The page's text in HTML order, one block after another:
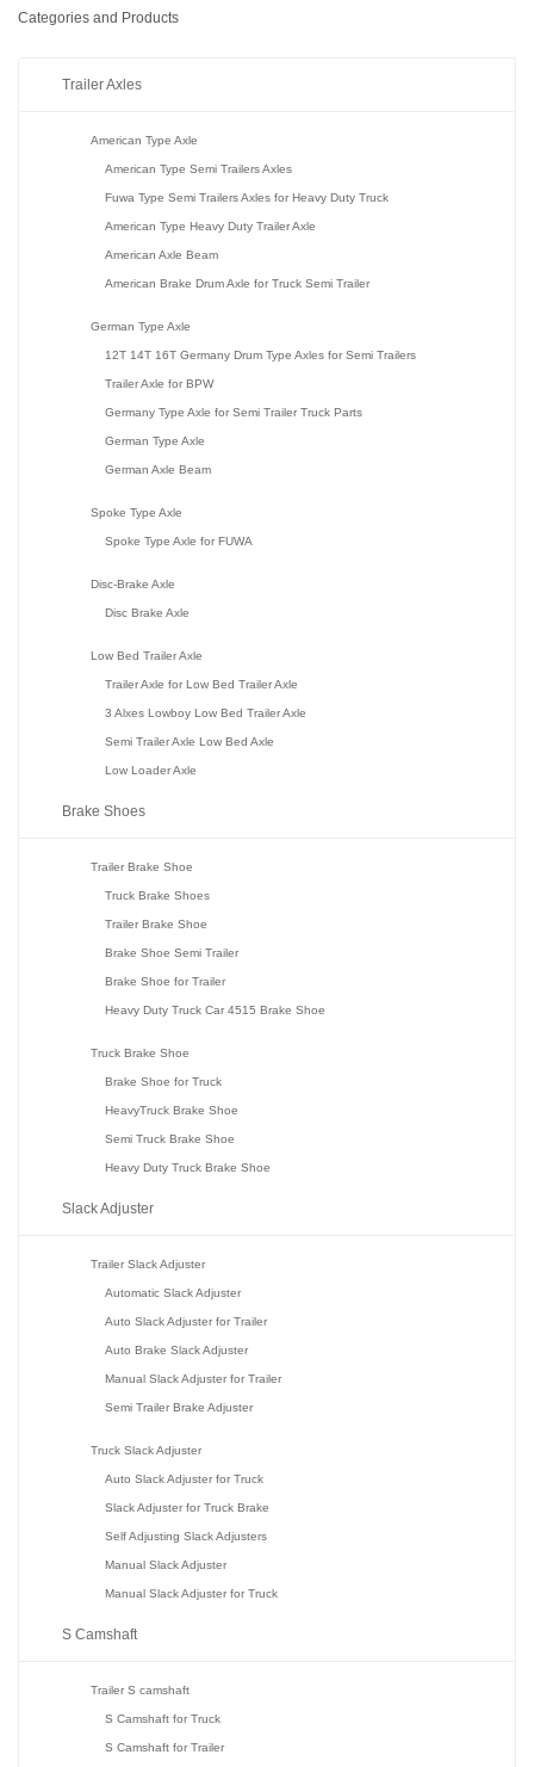
Categories and Products
Trailer Axles
American Type Axle
American Type Semi Trailers Axles
Fuwa Type Semi Trailers Axles for Heavy Duty Truck
American Type Heavy Duty Trailer Axle
American Axle Beam
American Brake Drum Axle for Truck Semi Trailer
German Type Axle
12T 14T 16T Germany Drum Type Axles for Semi Trailers
Trailer Axle for BPW
Germany Type Axle for Semi Trailer Truck Parts
German Type Axle
German Axle Beam
Spoke Type Axle
Spoke Type Axle for FUWA
Disc-Brake Axle
Disc Brake Axle
Low Bed Trailer Axle
Trailer Axle for Low Bed Trailer Axle
3 Alxes Lowboy Low Bed Trailer Axle
Semi Trailer Axle Low Bed Axle
Low Loader Axle
Brake Shoes
Trailer Brake Shoe
Truck Brake Shoes
Trailer Brake Shoe
Brake Shoe Semi Trailer
Brake Shoe for Trailer
Heavy Duty Truck Car 4515 Brake Shoe
Truck Brake Shoe
Brake Shoe for Truck
HeavyTruck Brake Shoe
Semi Truck Brake Shoe
Heavy Duty Truck Brake Shoe
Slack Adjuster
Trailer Slack Adjuster
Automatic Slack Adjuster
Auto Slack Adjuster for Trailer
Auto Brake Slack Adjuster
Manual Slack Adjuster for Trailer
Semi Trailer Brake Adjuster
Truck Slack Adjuster
Auto Slack Adjuster for Truck
Slack Adjuster for Truck Brake
Self Adjusting Slack Adjusters
Manual Slack Adjuster
Manual Slack Adjuster for Truck
S Camshaft
Trailer S camshaft
S Camshaft for Truck
S Camshaft for Trailer